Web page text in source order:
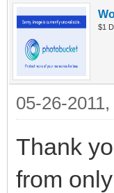
$1
05-26-
Thank
from